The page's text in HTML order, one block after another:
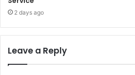
2 days ago
Leave a Reply